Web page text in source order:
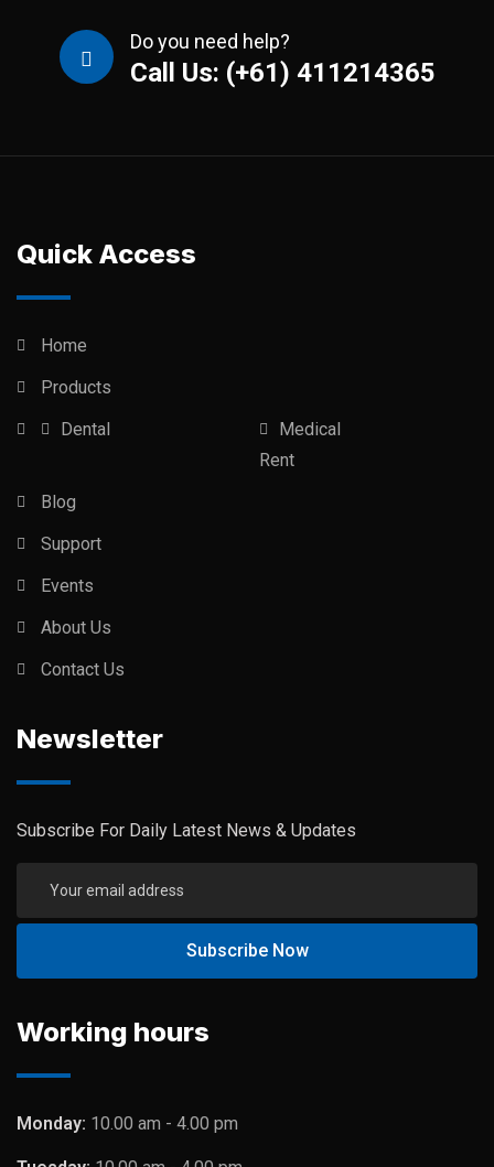
Do you need help?
Call Us: (+61) 411214365
Quick Access
Home
Products
Dental
Medical
Rent
Blog
Support
Events
About Us
Contact Us
Newsletter
Subscribe For Daily Latest News & Updates
Working hours
Monday: 10.00 am - 4.00 pm